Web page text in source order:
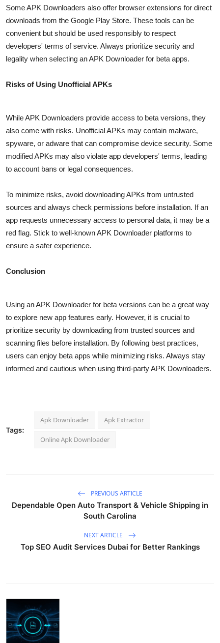
Some APK Downloaders also offer browser extensions for direct
downloads from the Google Play Store. These tools can be
convenient but should be used responsibly to respect
developers' terms of service. Always prioritize security and
legality when selecting an APK Downloader for beta apps.
Risks of Using Unofficial APKs
While APK Downloaders provide access to beta versions, they
also come with risks. Unofficial APKs may contain malware,
spyware, or adware that can compromise device security. Some
modified APKs may also violate app developers' terms, leading
to account bans or legal consequences.
To minimize risks, avoid downloading APKs from untrusted
sources and always check permissions before installation. If an
app requests unnecessary access to personal data, it may be a
red flag. Stick to well-known APK Downloader platforms to
ensure a safer experience.
Conclusion
Using an APK Downloader for beta versions can be a great way
to explore new app features early. However, it is crucial to
prioritize security by downloading from trusted sources and
scanning files before installation. By following best practices,
users can enjoy beta apps while minimizing risks. Always stay
informed and cautious when using third-party APK Downloaders.
Tags:
Apk Downloader Apk Extractor
Online Apk Downloader
PREVIOUS ARTICLE
Dependable Open Auto Transport & Vehicle Shipping in
South Carolina
NEXT ARTICLE
Top SEO Audit Services Dubai for Better Rankings